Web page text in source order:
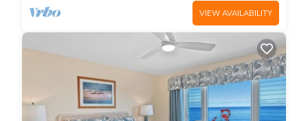
VIEW AVAILABILITY